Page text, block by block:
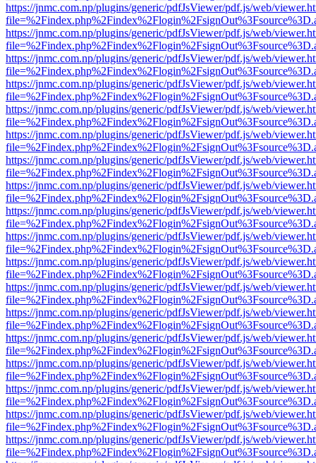
https://jnmc.com.np/plugins/generic/pdfJsViewer/pdf.js/web/
https://jnmc.com.np/plugins/generic/pdfJsViewer/pdf.js/web/
https://jnmc.com.np/plugins/generic/pdfJsViewer/pdf.js/web/
https://jnmc.com.np/plugins/generic/pdfJsViewer/pdf.js/web/
https://jnmc.com.np/plugins/generic/pdfJsViewer/pdf.js/web/
https://jnmc.com.np/plugins/generic/pdfJsViewer/pdf.js/web/
https://jnmc.com.np/plugins/generic/pdfJsViewer/pdf.js/web/
https://jnmc.com.np/plugins/generic/pdfJsViewer/pdf.js/web/
https://jnmc.com.np/plugins/generic/pdfJsViewer/pdf.js/web/
https://jnmc.com.np/plugins/generic/pdfJsViewer/pdf.js/web/
https://jnmc.com.np/plugins/generic/pdfJsViewer/pdf.js/web/
https://jnmc.com.np/plugins/generic/pdfJsViewer/pdf.js/web/
https://jnmc.com.np/plugins/generic/pdfJsViewer/pdf.js/web/
https://jnmc.com.np/plugins/generic/pdfJsViewer/pdf.js/web/
https://jnmc.com.np/plugins/generic/pdfJsViewer/pdf.js/web/
https://jnmc.com.np/plugins/generic/pdfJsViewer/pdf.js/web/
https://jnmc.com.np/plugins/generic/pdfJsViewer/pdf.js/web/
https://jnmc.com.np/plugins/generic/pdfJsViewer/pdf.js/web/